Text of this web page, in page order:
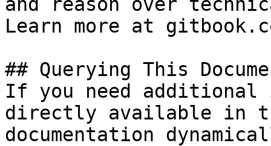
Learn more at
## Querying This
If you need
directly available in
documentation